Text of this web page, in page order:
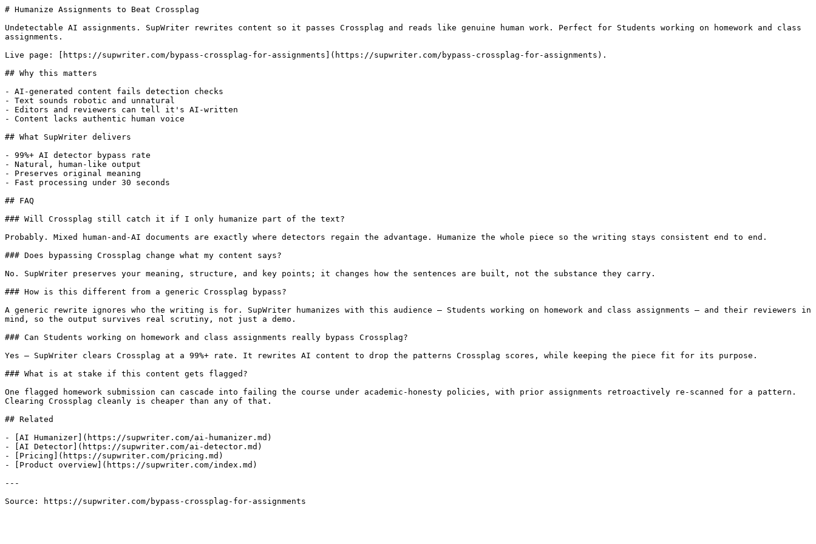
# Humanize Assignments to Beat Crossplag
Undetectable AI assignments. SupWriter rewrites content so it passes Crossplag and reads like genuine human work. Perfect for Students working on homework and class
assignments.
Live page: [https://supwriter.com/bypass-crossplag-for-assignments](https://supwriter.com/bypass-crossplag-for-assignments).
## Why this matters
- AI-generated content fails detection checks
- Text sounds robotic and unnatural
- Editors and reviewers can tell it's AI-written
- Content lacks authentic human voice
## What SupWriter delivers
- 99%+ AI detector bypass rate
- Natural, human-like output
- Preserves original meaning
- Fast processing under 30 seconds
## FAQ
### Will Crossplag still catch it if I only humanize part of the text?
Probably. Mixed human-and-AI documents are exactly where detectors regain the advantage. Humanize the whole piece so the writing stays consistent end to end.
### Does bypassing Crossplag change what my content says?
No. SupWriter preserves your meaning, structure, and key points; it changes how the sentences are built, not the substance they carry.
### How is this different from a generic Crossplag bypass?
A generic rewrite ignores who the writing is for. SupWriter humanizes with this audience — Students working on homework and class assignments — and their reviewers in
mind, so the output survives real scrutiny, not just a demo.
### Can Students working on homework and class assignments really bypass Crossplag?
Yes — SupWriter clears Crossplag at a 99%+ rate. It rewrites AI content to drop the patterns Crossplag scores, while keeping the piece fit for its purpose.
### What is at stake if this content gets flagged?
One flagged homework submission can cascade into failing the course under academic-honesty policies, with prior assignments retroactively re-scanned for a pattern.
Clearing Crossplag cleanly is cheaper than any of that.
## Related
- [AI Humanizer](https://supwriter.com/ai-humanizer.md)
- [AI Detector](https://supwriter.com/ai-detector.md)
- [Pricing](https://supwriter.com/pricing.md)
- [Product overview](https://supwriter.com/index.md)
---
Source: https://supwriter.com/bypass-crossplag-for-assignments